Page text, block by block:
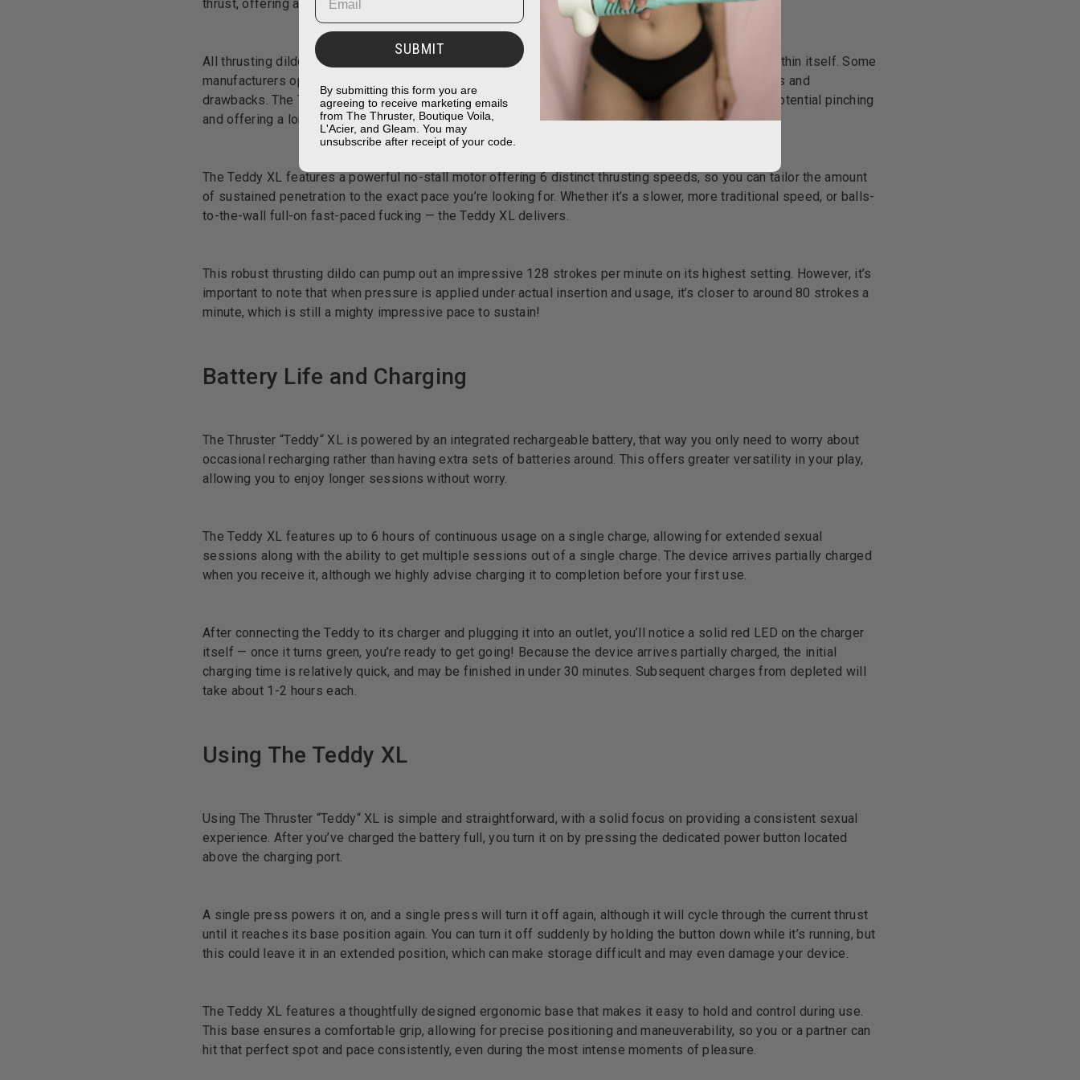
thrust, offering a deep and full-feeling sexual experience.
All thrusting dildos feature an accordion-like section that allows the device to extend and retract within itself. Some
manufacturers opt to have it on the bottom and others near the top, each offering unique advantages and
drawbacks. The Teddy XL features this portion toward the bottom of the dildo, helping to prevent potential pinching
and offering a longer insertable length.
The Teddy XL features a powerful no-stall motor offering 6 distinct thrusting speeds, so you can tailor the amount
of sustained penetration to the exact pace you’re looking for. Whether it’s a slower, more traditional speed, or balls-
to-the-wall full-on fast-paced fucking — the Teddy XL delivers.
This robust thrusting dildo can pump out an impressive 128 strokes per minute on its highest setting. However, it’s
important to note that when pressure is applied under actual insertion and usage, it’s closer to around 80 strokes a
minute, which is still a mighty impressive pace to sustain!
Battery Life and Charging
The Thruster “Teddy“ XL is powered by an integrated rechargeable battery, that way you only need to worry about
occasional recharging rather than having extra sets of batteries around. This offers greater versatility in your play,
allowing you to enjoy longer sessions without worry.
The Teddy XL features up to 6 hours of continuous usage on a single charge, allowing for extended sexual
sessions along with the ability to get multiple sessions out of a single charge. The device arrives partially charged
when you receive it, although we highly advise charging it to completion before your first use.
After connecting the Teddy to its charger and plugging it into an outlet, you’ll notice a solid red LED on the charger
itself — once it turns green, you’re ready to get going! Because the device arrives partially charged, the initial
charging time is relatively quick, and may be finished in under 30 minutes. Subsequent charges from depleted will
take about 1-2 hours each.
Using The Teddy XL
Using The Thruster “Teddy“ XL is simple and straightforward, with a solid focus on providing a consistent sexual
experience. After you’ve charged the battery full, you turn it on by pressing the dedicated power button located
above the charging port.
A single press powers it on, and a single press will turn it off again, although it will cycle through the current thrust
until it reaches its base position again. You can turn it off suddenly by holding the button down while it’s running, but
this could leave it in an extended position, which can make storage difficult and may even damage your device.
The Teddy XL features a thoughtfully designed ergonomic base that makes it easy to hold and control during use.
This base ensures a comfortable grip, allowing for precise positioning and maneuverability, so you or a partner can
hit that perfect spot and pace consistently, even during the most intense moments of pleasure.
SUBMIT
By submitting this form you are
agreeing to receive marketing emails
from The Thruster, Boutique Voila,
L'Acier, and Gleam. You may
unsubscribe after receipt of your code.